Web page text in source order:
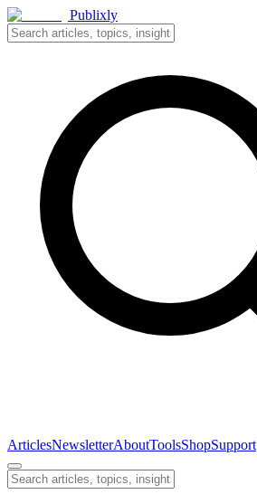
Publixly
ArticlesNewsletterAboutToolsShopSupport